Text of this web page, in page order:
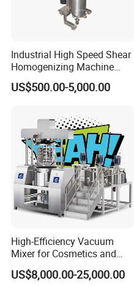
Industrial High Speed Shear
Homogenizing Machine
Cosmetic Mixing Liquid
Mixer Paste Cream
US$500.00-5,000.00
High-Efficiency Vacuum
Mixer for Cosmetics and
Food Emulsification
US$8,000.00-25,000.00